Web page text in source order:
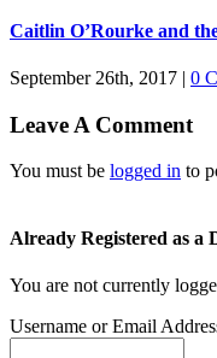
Caitlin O’Rourke and
September 26th, 2017 | 0
Leave A Comment
You must be logged in to
Already Registered as a
You are not currently
Username or Email